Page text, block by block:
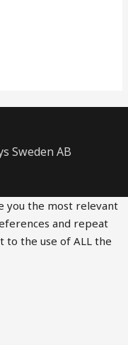
Sweden AB
you the most relevant
and repeat
to the use of ALL the